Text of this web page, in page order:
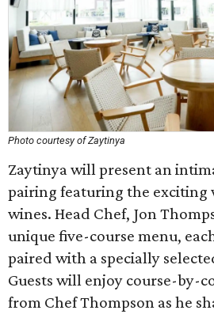
Photo courtesy of Zaytinya
Zaytinya will present an
pairing featuring the exciting
wines. Head Chef, Jon
unique five-course menu,
paired with a specially
Guests will enjoy course-by-
from Chef Thompson as he